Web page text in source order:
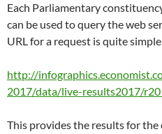
Each Parliamentary
can be used to query the web
URL for a request is quite
http://
2017/data/live-results2017/
This provides the results for